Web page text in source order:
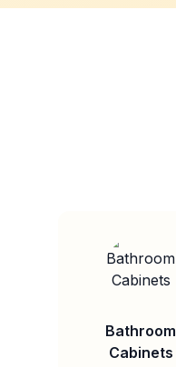
Bathroom
Cabinets